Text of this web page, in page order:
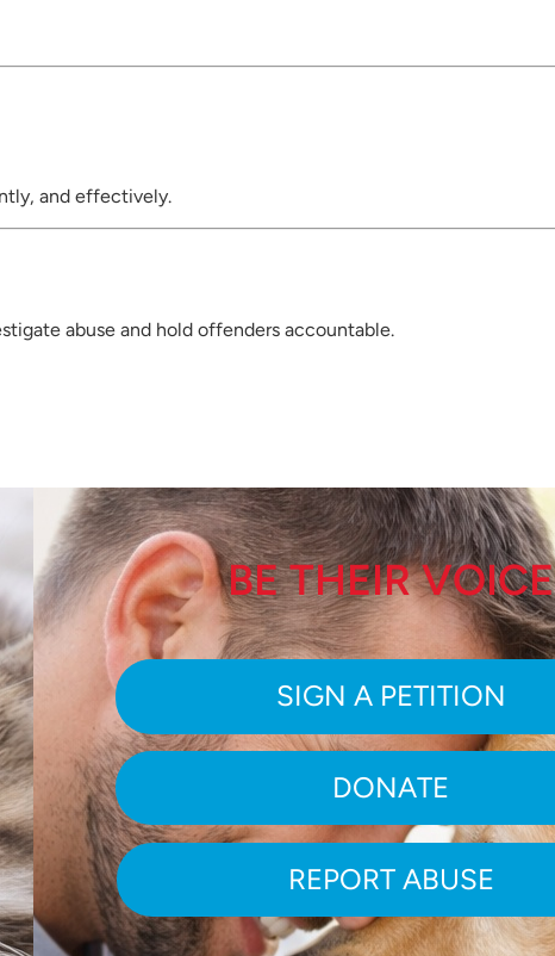
and effectively.
abuse and hold offenders accountable.
BE THEIR VOICE
SIGN A PETITION
DONATE
REPORT ABUSE